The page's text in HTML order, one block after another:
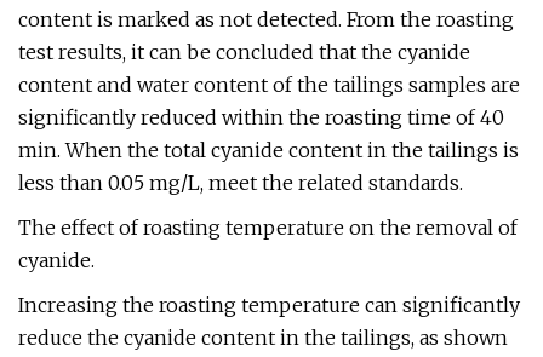
content is marked as not detected. From the roasting
test results, it can be concluded that the cyanide
content and water content of the tailings samples are
significantly reduced within the roasting time of 40
min. When the total cyanide content in the tailings is
less than 0.05 mg/L, meet the related standards.
The effect of roasting temperature on the removal of
cyanide.
Increasing the roasting temperature can significantly
reduce the cyanide content in the tailings, as shown